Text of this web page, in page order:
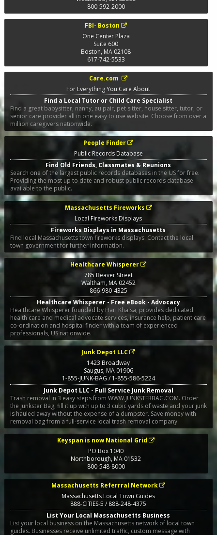
800-592-2000
FBI- Boston
One Center Plaza
Suite 600
Boston, MA 02108
617-742-5533
Care.com
For Everything You Care About
Find a Local Tutor or Child Care Specialist
Find a great babysitter, nanny, au pair, pet sitter, house sitter, tutor, or
senior care provider all in one easy to use website. Choose from over a
million caregivers nationwide.
People Finder
Public Records Database
Find Old Friends, Classmates & Reunions
Search one of the largest public records databases in the US for free.
Providing the most up to date and robust public records database
available to the public.
Massachusetts Fireworks
Local Fireworks Displays
Fireworks Displays in Massachusetts
Find local Massachusetts town fireworks displays. Contact the local
town government for further information.
Healthcare Whisperer
785 Beaver Street
Waltham,MA02452
866-980-4325
Healthcare Whisperer - Free eBook - Advocacy
Healthcare Whisperer founded by Hari Khalsa, provides dedicated
health care and medical advocate services, insurance help, patient care
co-ordination and hospital finder with a team of experienced
professionals, US nationwide.
Junk Depot LLC
1423 Broadway
Saugus, MA01906
1-855-JUNK-BAG / 1-855-586-5224
Junk Depot LLC - Full Service Junk Removal
Trash removal in 3 easy steps from WWW.JUNKSTERBAG.COM. Order
the Junkster Bag, fill it up with up to 3 cubic yards of waste and your junk
is hauled away without the expense of a dumpster. Save money with
removal bag from a full-service local trash removal company.
Keyspan is now National Grid
PO Box 1040
Northborough, MA 01532
800-548-8000
Massachusetts Referrral Network
Massachusetts Local Town Guides
888-CITIES-5 / 888-248-4375
List Your Local Massachusetts Business
List your local business on the Massachusetts network of local town
guides. Businesses receive unlimited traffic, custom message with